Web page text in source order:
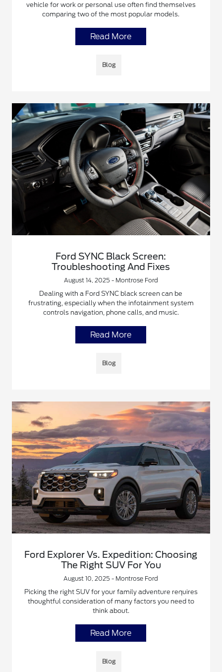
vehicle for work or personal use often find themselves
comparing two of the most popular models.
Read More
Blog
Ford SYNC Black Screen:
Troubleshooting And Fixes
August 14, 2025 - Montrose Ford
Dealing with a Ford SYNC black screen can be
frustrating, especially when the infotainment system
controls navigation, phone calls, and music.
Read More
Blog
Ford Explorer Vs. Expedition: Choosing
The Right SUV For You
August 10, 2025 - Montrose Ford
Picking the right SUV for your family adventure requires
thoughtful consideration of many factors you need to
think about.
Read More
Blog